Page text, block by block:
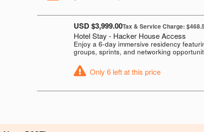
USD $3,999.00Tax & Service Charge:
Hotel Stay - Hacker House Access
Enjoy a 6-day immersive residency
groups, sprints, and networking
Only 6 left at this price